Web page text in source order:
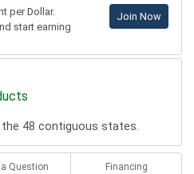
per Dollar.
start earning
Join Now
48 contiguous states.
Question Financing